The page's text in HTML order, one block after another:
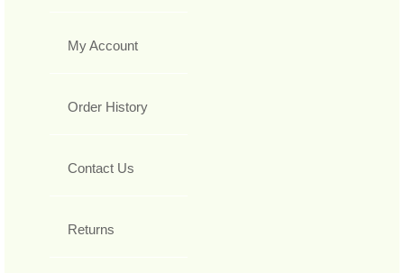
My Account
Order History
Contact Us
Returns